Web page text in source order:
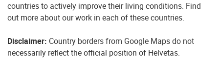
countries to actively improve their living conditions. Find
out more about our work in each of these countries.
Disclaimer: Country borders from Google Maps do not
necessarily reflect the official position of Helvetas.